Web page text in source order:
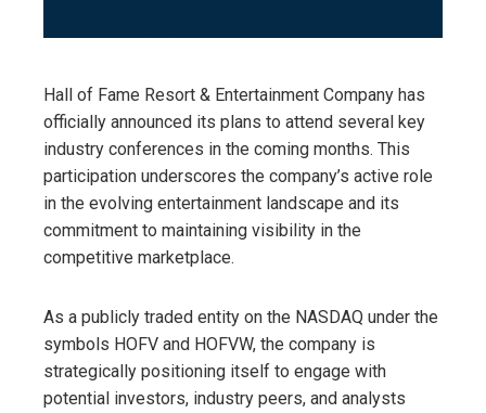
Hall of Fame Resort & Entertainment Company has
officially announced its plans to attend several key
industry conferences in the coming months. This
participation underscores the company’s active role
in the evolving entertainment landscape and its
commitment to maintaining visibility in the
competitive marketplace.
As a publicly traded entity on the NASDAQ under the
symbols HOFV and HOFVW, the company is
strategically positioning itself to engage with
potential investors, industry peers, and analysts